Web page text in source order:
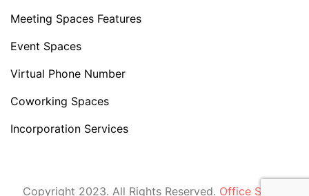
Meeting Spaces Features
Event Spaces
Virtual Phone Number
Coworking Spaces
Incorporation Services
Copyright 2023. All Rights Reserved. Office Space